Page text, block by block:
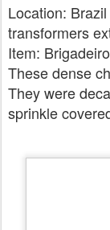
Location:
transformers
Item:
These dense
They were
sprinkle